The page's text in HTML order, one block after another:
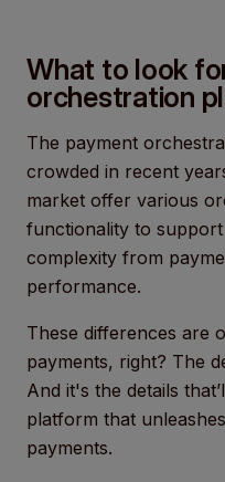
What to look
orchestration
The payment
crowded in recent
market offer various
functionality to
complexity from
performance.
These differences are
payments, right? The
And it's the details
platform that
payments.